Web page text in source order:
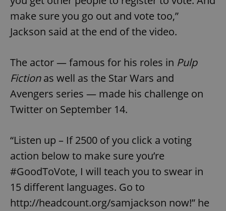
make sure you go out and vote too,”
Jackson said at the end of the video.
The actor — famous for his roles in Pulp
Fictionas well as the Star Wars and
Avengers series — made his challenge on
Twitter on September 14.
“Listen up – If 2500 of you click a voting
action below to make sure you’re
#GoodToVote, I will teach you to swear in
15 different languages. Go to
http://headcount.org/samjackson now!” he